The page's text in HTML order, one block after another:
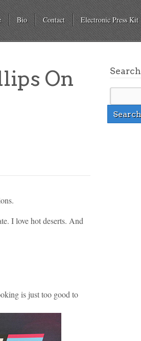
Bio Contact Electronic Press Kit
On
I love hot deserts. And
is just too good to
Search